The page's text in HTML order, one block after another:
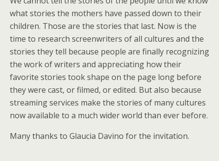
what stories the mothers have passed down to their
children. Those are the stories that last. Now is the
time to research screenwriters of all cultures and the
stories they tell because people are finally recognizing
the work of writers and appreciating how their
favorite stories took shape on the page long before
they were cast, or filmed, or edited. But also because
streaming services make the stories of many cultures
now available to a much wider world than ever before.
Many thanks to Glaucia Davino for the invitation.